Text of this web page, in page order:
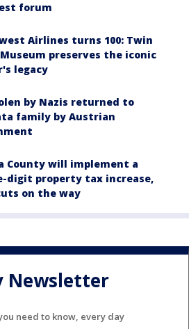
forum
Airlines turns 100: Twin
preserves the iconic
legacy
by Nazis returned to
family by Austrian
County will implement a
digit property tax increase,
on the way
Newsletter
need to know, every day